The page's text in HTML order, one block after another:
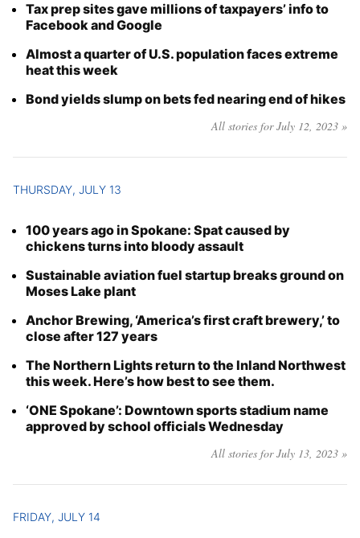
Tax prep sites gave millions of taxpayers’ info to
Facebook and Google
Almost a quarter of U.S. population faces extreme
heat this week
Bond yields slump on bets fed nearing end of hikes
All stories for July 12, 2023 »
THURSDAY, JULY 13
100 years ago in Spokane: Spat caused by
chickens turns into bloody assault
Sustainable aviation fuel startup breaks ground on
Moses Lake plant
Anchor Brewing, ‘America’s first craft brewery,’ to
close after 127 years
The Northern Lights return to the Inland Northwest
this week. Here’s how best to see them.
‘ONE Spokane’: Downtown sports stadium name
approved by school officials Wednesday
All stories for July 13, 2023 »
FRIDAY, JULY 14